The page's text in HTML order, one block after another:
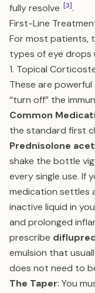
fully resolve [3].
First-Line
For most patients,
types of eye drops
1. Topical
These are
“turn off” the
Common
the standard first
Prednisolone
shake the bottle
every single use. If
medication settles
inactive liquid in
and prolonged
prescribe
emulsion that
does not need to
The Taper: You